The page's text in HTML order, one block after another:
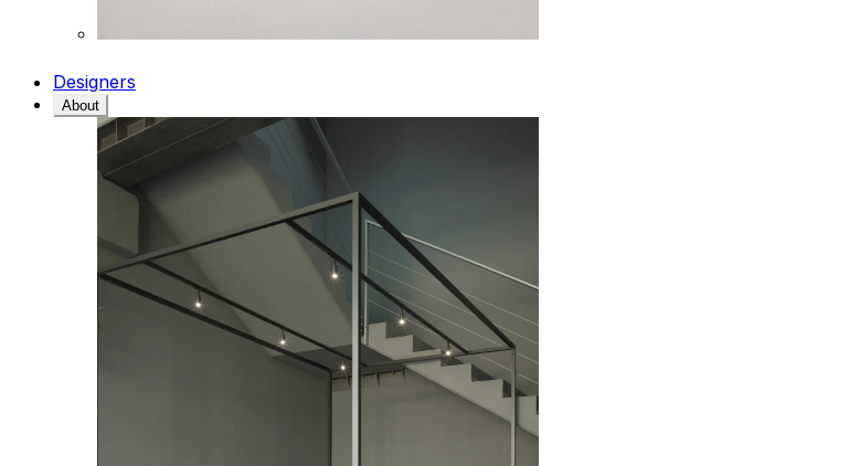
Designers
About